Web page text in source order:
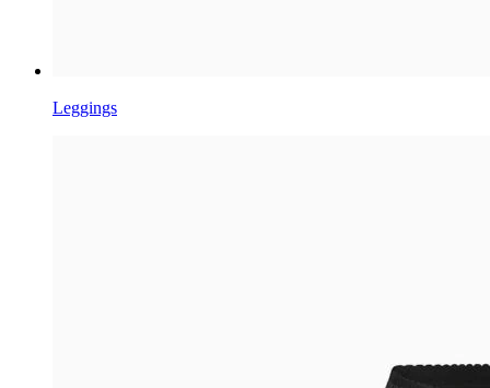
Leggings